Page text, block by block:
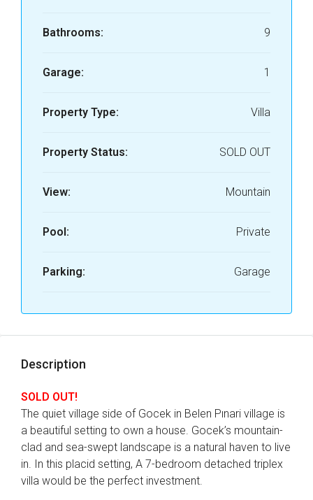
Bathrooms: 9
Garage: 1
Property Type: Villa
Property Status: SOLD OUT
View: Mountain
Pool: Private
Parking: Garage
Description
SOLD OUT!
The quiet village side of Gocek in Belen Pınari village is
a beautiful setting to own a house. Gocek’s mountain-
clad and sea-swept landscape is a natural haven to live
in. In this placid setting, A 7-bedroom detached triplex
villa would be the perfect investment.